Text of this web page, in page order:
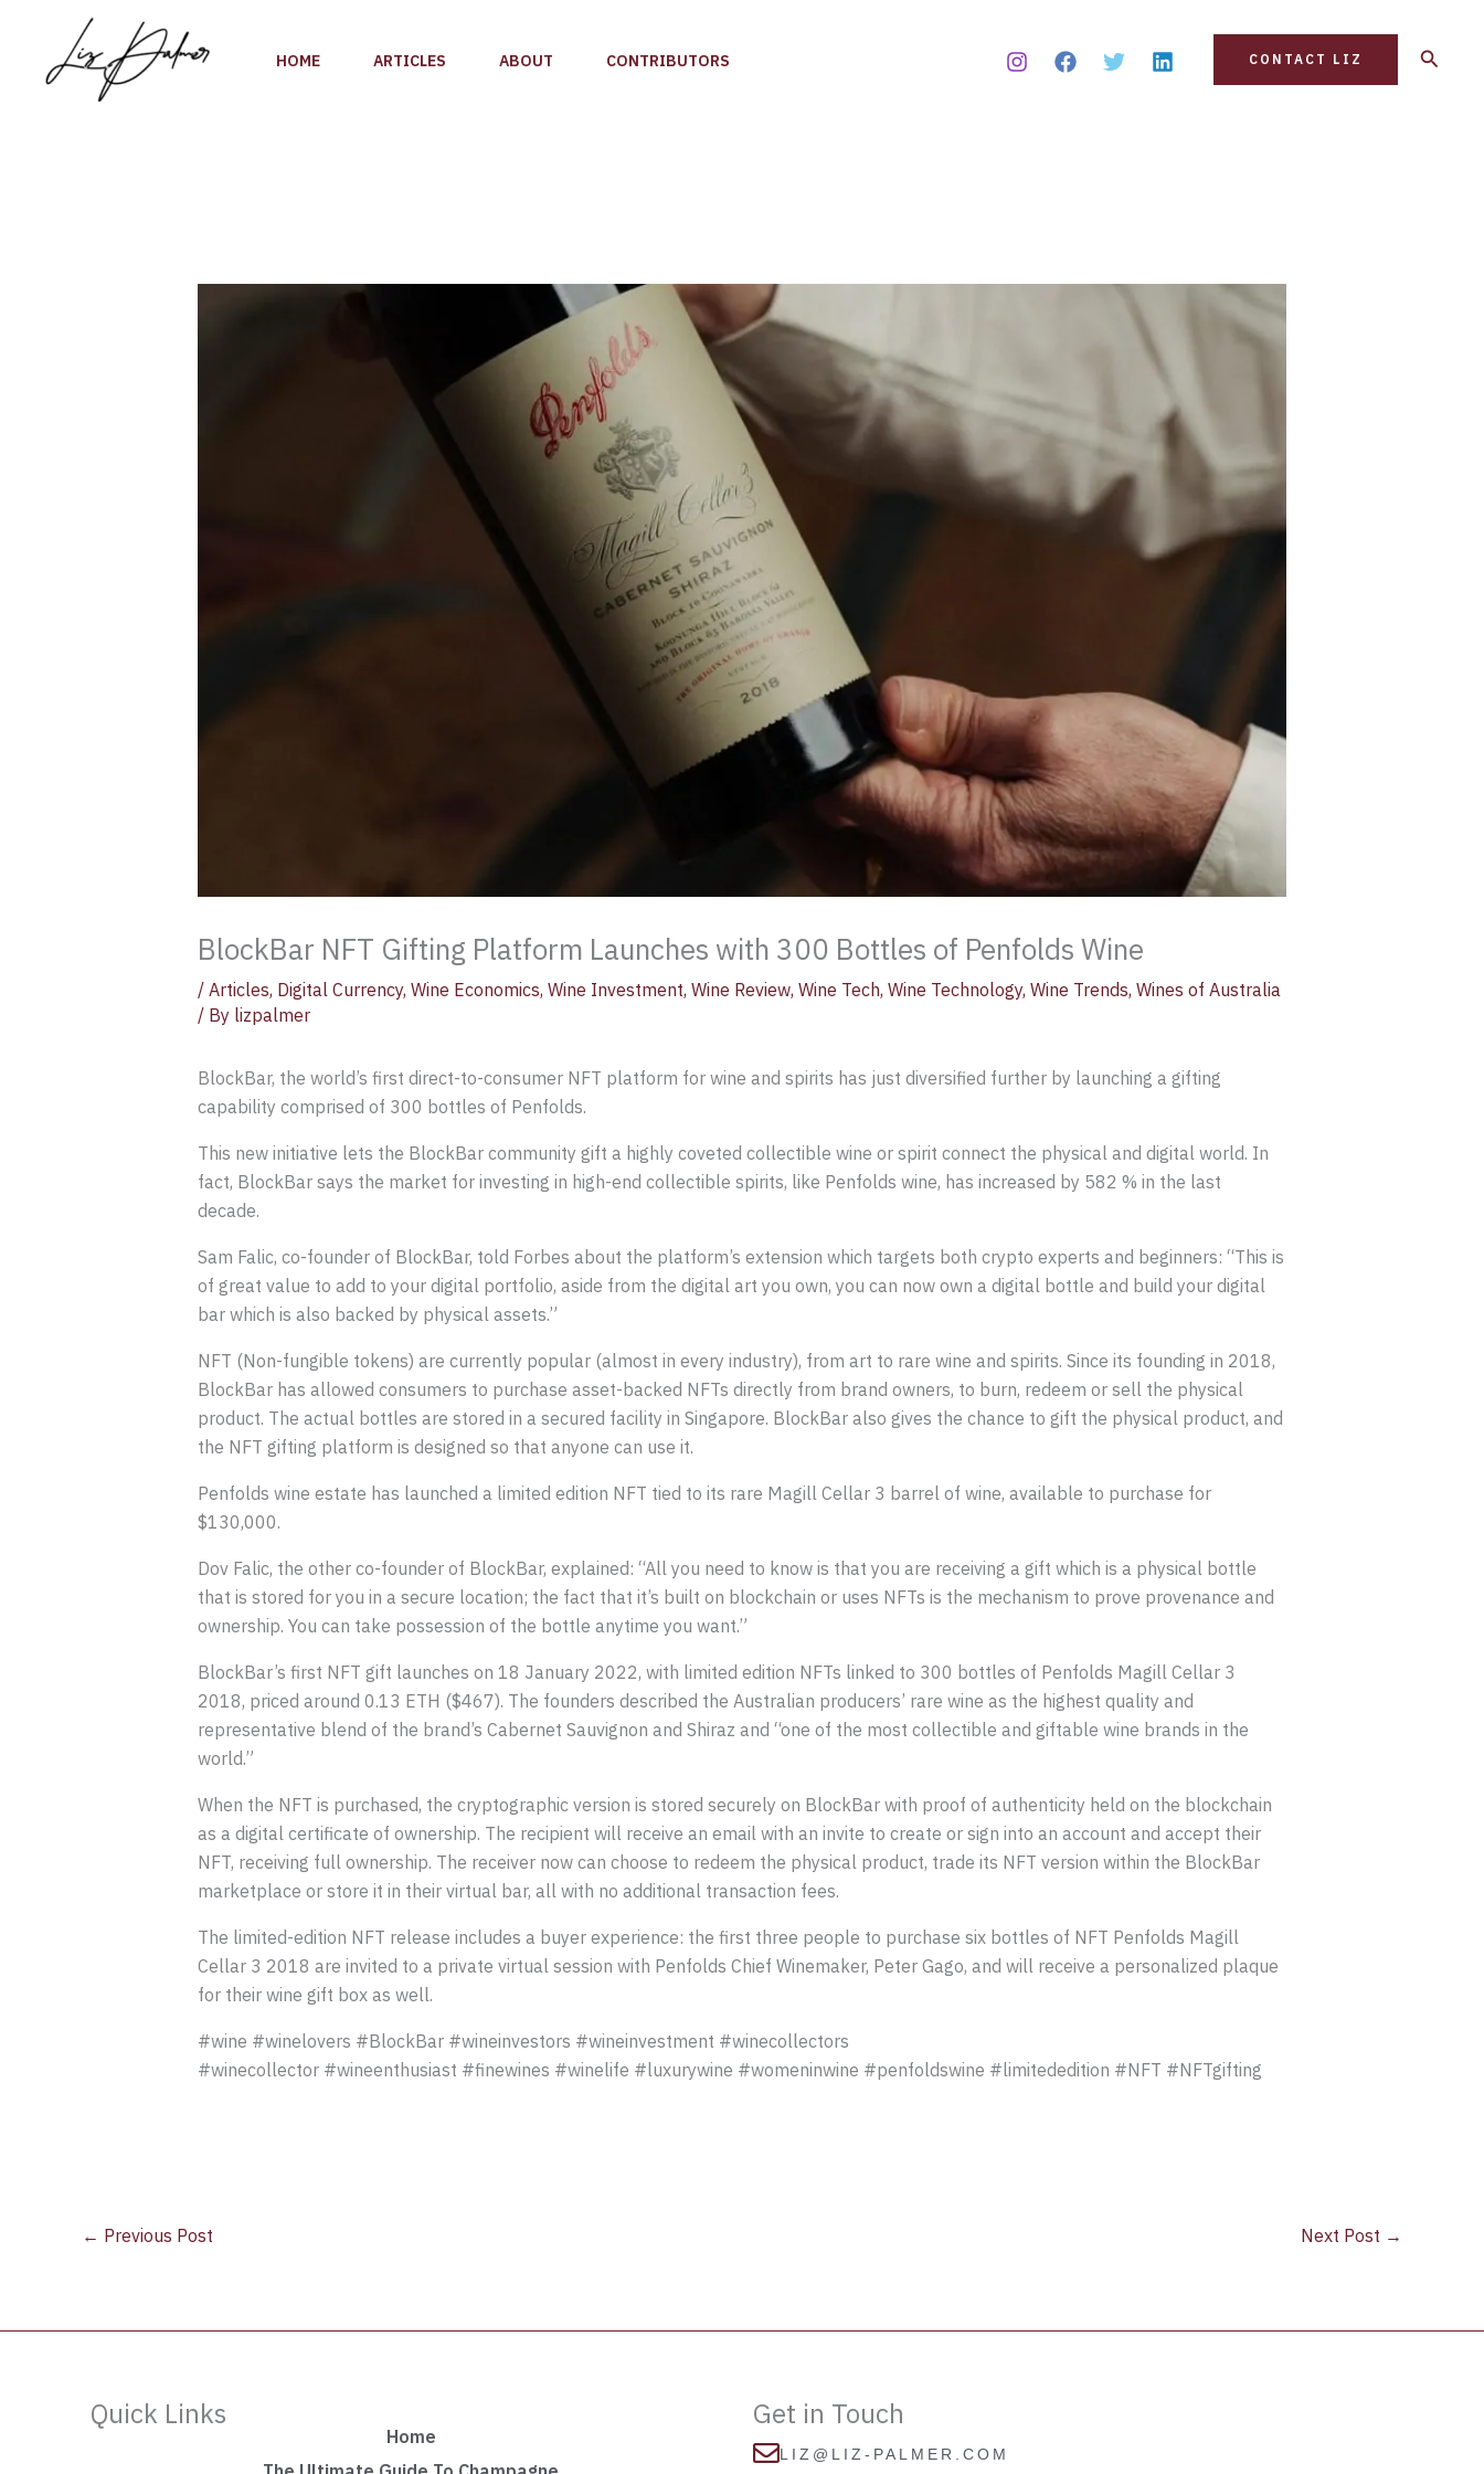
content
HOME ARTICLES ABOUT CONTRIBUTORS CONTACT LIZ Search
BlockBar NFT Gifting Platform Launches with 300 Bottles of Penfolds Wine
/ Articles, Digital Currency, Wine Economics, Wine Investment, Wine Review, Wine Tech, Wine Technology, Wine Trends, Wines of Australia
/ By lizpalmer
BlockBar, the world’s first direct-to-consumer NFT platform for wine and spirits has just diversified further by launching a gifting
capability comprised of 300 bottles of Penfolds.
This new initiative lets the BlockBar community gift a highly coveted collectible wine or spirit connect the physical and digital world. In
fact, BlockBar says the market for investing in high-end collectible spirits, like Penfolds wine, has increased by 582 % in the last
decade.
Sam Falic, co-founder of BlockBar, told Forbes about the platform’s extension which targets both crypto experts and beginners: “This is
of great value to add to your digital portfolio, aside from the digital art you own, you can now own a digital bottle and build your digital
bar which is also backed by physical assets.”
NFT (Non-fungible tokens) are currently popular (almost in every industry), from art to rare wine and spirits. Since its founding in 2018,
BlockBar has allowed consumers to purchase asset-backed NFTs directly from brand owners, to burn, redeem or sell the physical
product. The actual bottles are stored in a secured facility in Singapore. BlockBar also gives the chance to gift the physical product, and
the NFT gifting platform is designed so that anyone can use it.
Penfolds wine estate has launched a limited edition NFT tied to its rare Magill Cellar 3 barrel of wine, available to purchase for
$130,000.
Dov Falic, the other co-founder of BlockBar, explained: “All you need to know is that you are receiving a gift which is a physical bottle
that is stored for you in a secure location; the fact that it’s built on blockchain or uses NFTs is the mechanism to prove provenance and
ownership. You can take possession of the bottle anytime you want.”
BlockBar’s first NFT gift launches on 18 January 2022, with limited edition NFTs linked to 300 bottles of Penfolds Magill Cellar 3
2018, priced around 0.13 ETH ($467). The founders described the Australian producers’ rare wine as the highest quality and
representative blend of the brand’s Cabernet Sauvignon and Shiraz and “one of the most collectible and giftable wine brands in the
world.”
When the NFT is purchased, the cryptographic version is stored securely on BlockBar with proof of authenticity held on the blockchain
as a digital certificate of ownership. The recipient will receive an email with an invite to create or sign into an account and accept their
NFT, receiving full ownership. The receiver now can choose to redeem the physical product, trade its NFT version within the BlockBar
marketplace or store it in their virtual bar, all with no additional transaction fees.
The limited-edition NFT release includes a buyer experience: the first three people to purchase six bottles of NFT Penfolds Magill
Cellar 3 2018 are invited to a private virtual session with Penfolds Chief Winemaker, Peter Gago, and will receive a personalized plaque
for their wine gift box as well.
#wine #winelovers #BlockBar #wineinvestors #wineinvestment #winecollectors
#winecollector #wineenthusiast #finewines #winelife #luxurywine #womeninwine #penfoldswine #limitededition #NFT #NFTgifting
← Previous Post Next Post →
Quick Links
Home
Get in Touch
LIZ@LIZ-PALMER.COM